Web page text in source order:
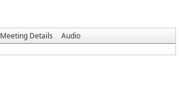
Meeting Details
Audio